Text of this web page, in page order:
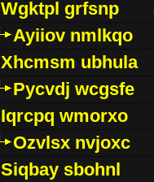
Wgktpl grfsnp
Ayiiov nmlkqo
Xhcmsm ubhula
Pycvdj wcgsfe
Iqrcpq wmorxo
Ozvlsx nvjoxc
Siqbay sbohnl